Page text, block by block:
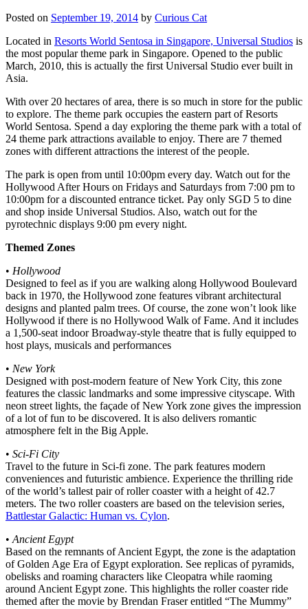
Posted on September 19, 2014 by Curious Cat
Located in Resorts World Sentosa in Singapore, Universal Studios is
the most popular theme park in Singapore. Opened to the public
March, 2010, this is actually the first Universal Studio ever built in
Asia.
With over 20 hectares of area, there is so much in store for the public
to explore. The theme park occupies the eastern part of Resorts
World Sentosa. Spend a day exploring the theme park with a total of
24 theme park attractions available to enjoy. There are 7 themed
zones with different attractions the interest of the people.
The park is open from until 10:00pm every day. Watch out for the
Hollywood After Hours on Fridays and Saturdays from 7:00 pm to
10:00pm for a discounted entrance ticket. Pay only SGD 5 to dine
and shop inside Universal Studios. Also, watch out for the
pyrotechnic displays 9:00 pm every night.
Themed Zones
• Hollywood
Designed to feel as if you are walking along Hollywood Boulevard
back in 1970, the Hollywood zone features vibrant architectural
designs and planted palm trees. Of course, the zone won’t look like
Hollywood if there is no Hollywood Walk of Fame. And it includes
a 1,500-seat indoor Broadway-style theatre that is fully equipped to
host plays, musicals and performances
• New York
Designed with post-modern feature of New York City, this zone
features the classic landmarks and some impressive cityscape. With
neon street lights, the façade of New York zone gives the impression
of a lot of fun to be discovered. It is also delivers romantic
atmosphere felt in the Big Apple.
• Sci-Fi City
Travel to the future in Sci-fi zone. The park features modern
conveniences and futuristic ambience. Experience the thrilling ride
of the world’s tallest pair of roller coaster with a height of 42.7
meters. The two roller coasters are based on the television series,
Battlestar Galactic: Human vs. Cylon.
• Ancient Egypt
Based on the remnants of Ancient Egypt, the zone is the adaptation
of Golden Age Era of Egypt exploration. See replicas of pyramids,
obelisks and roaming characters like Cleopatra while raoming
around Ancient Egypt zone. This highlights the roller coaster ride
themed after the movie by Brendan Fraser entitled “The Mummy”